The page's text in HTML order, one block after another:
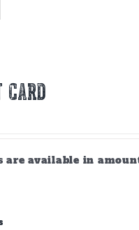
CARD
are available in